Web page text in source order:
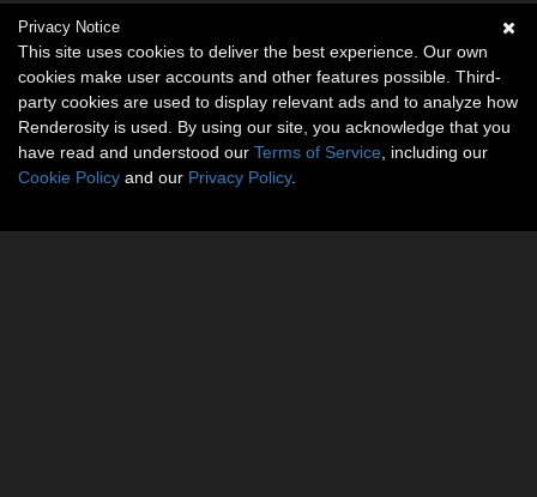
Privacy Notice
This site uses cookies to deliver the best experience. Our own
cookies make user accounts and other features possible. Third-
party cookies are used to display relevant ads and to analyze how
Renderosity is used. By using our site, you acknowledge that you
have read and understood our Terms of Service , including our
Cookie Policy and our Privacy Policy.